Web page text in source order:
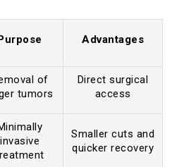
Advantages
of
tumors
Direct surgical
access
invasive
Smaller cuts and
quicker recovery